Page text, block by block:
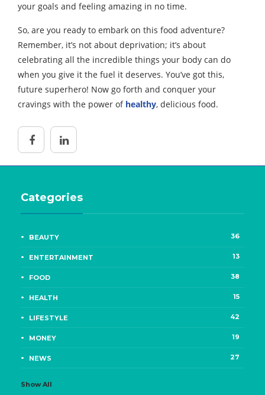
your goals and feeling amazing in no time.
So, are you ready to embark on this food adventure?
Remember, it’s not about deprivation; it’s about
celebrating all the incredible things your body can do
when you give it the fuel it deserves. You’ve got this,
future superhero! Now go forth and conquer your
cravings with the power of healthy, delicious food.
Categories
BEAUTY 36
ENTERTAINMENT 13
FOOD 38
HEALTH 15
LIFESTYLE 42
MONEY 19
NEWS 27
Show All